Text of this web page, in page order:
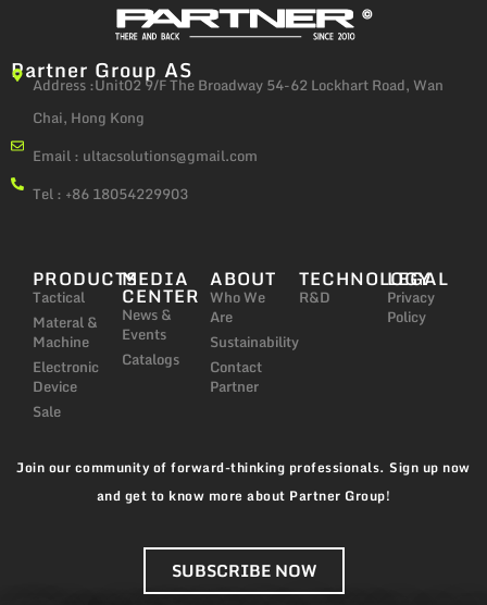
Partner Group AS
Address :Unit02 9/F The Broadway 54-62 Lockhart Road, Wan
Chai, Hong Kong
Email : ultacsolutions@gmail.com
Tel : +86 18054229903
PRODUCTS
Tactical
Materal &
Machine
Electronic
Device
Sale
MEDIA
CENTER
News &
Events
Catalogs
ABOUT
Who We
Are
Sustainability
Contact
Partner
TECHNOLOGY
R&D
LEGAL
Privacy
Policy
Join our community of forward-thinking professionals. Sign up now
and get to know more about Partner Group!
SUBSCRIBE NOW